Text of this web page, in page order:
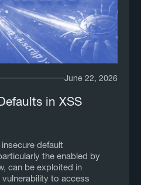
June 22, 2026
in XSS
default
the enabled by
can be exploited in
to access